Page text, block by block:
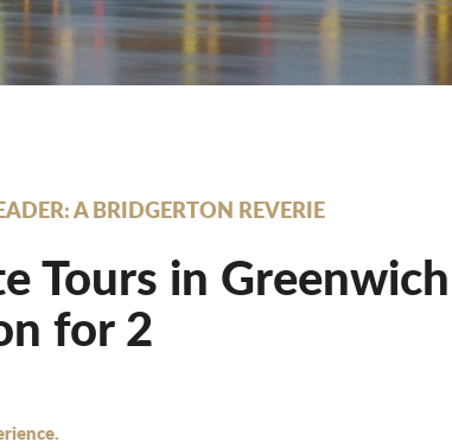
A BRIDGERTON REVERIE
Tours in
for 2